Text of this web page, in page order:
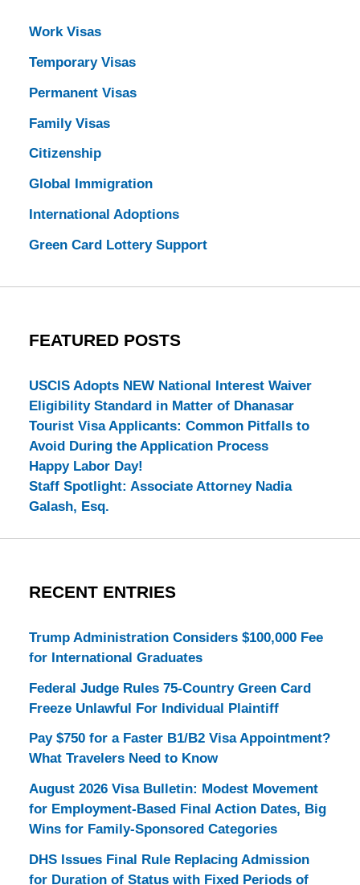
Work Visas
Temporary Visas
Permanent Visas
Family Visas
Citizenship
Global Immigration
International Adoptions
Green Card Lottery Support
FEATURED POSTS
USCIS Adopts NEW National Interest Waiver
Eligibility Standard in Matter of Dhanasar
Tourist Visa Applicants: Common Pitfalls to
Avoid During the Application Process
Happy Labor Day!
Staff Spotlight: Associate Attorney Nadia
Galash, Esq.
RECENT ENTRIES
Trump Administration Considers $100,000 Fee
for International Graduates
Federal Judge Rules 75-Country Green Card
Freeze Unlawful For Individual Plaintiff
Pay $750 for a Faster B1/B2 Visa Appointment?
What Travelers Need to Know
August 2026 Visa Bulletin: Modest Movement
for Employment-Based Final Action Dates, Big
Wins for Family-Sponsored Categories
DHS Issues Final Rule Replacing Admission
for Duration of Status with Fixed Periods of